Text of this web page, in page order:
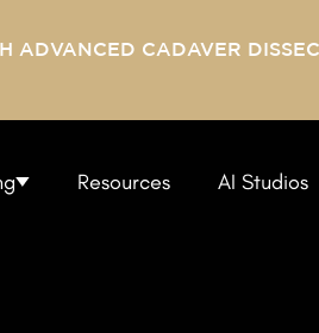
ADVANCED CADAVER
Resources AI Studios